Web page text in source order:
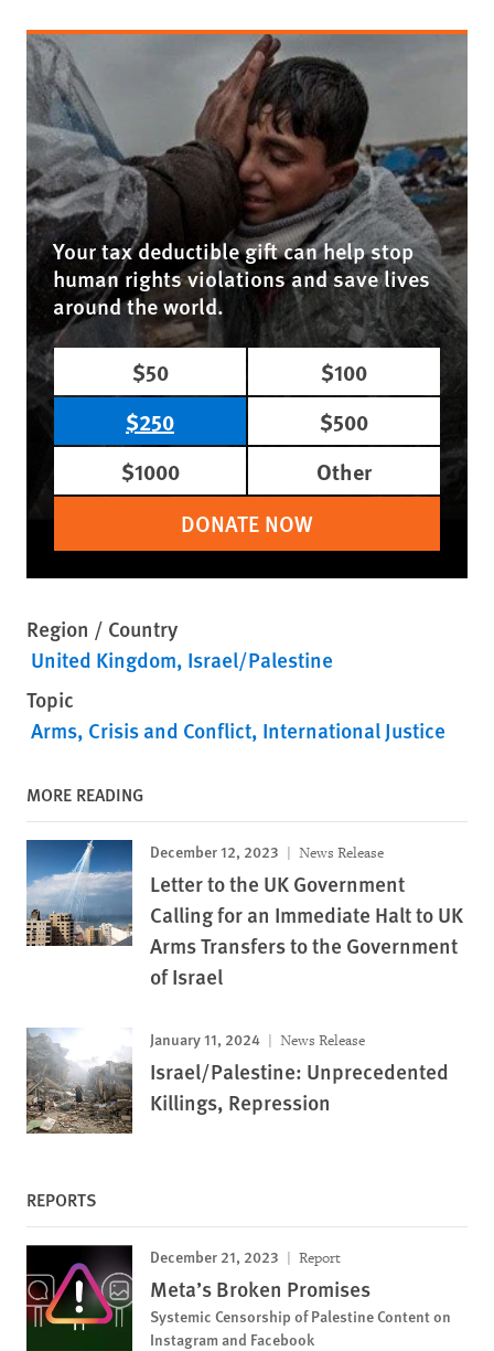
Your tax deductible gift can help stop
human rights violations and save lives
around the world.
$50
$100
$250
$500
$1000
Other
DONATE NOW
Region / Country
United Kingdom Israel/Palestine
Topic
Arms Crisis and Conflict International Justice
MORE READING
December 12, 2023 News Release
Letter to the UK Government
Calling for an Immediate Halt to UK
Arms Transfers to the Government
of Israel
January 11, 2024 News Release
Israel/Palestine: Unprecedented
Killings, Repression
REPORTS
December 21, 2023 Report
Meta’s Broken Promises
Systemic Censorship of Palestine Content on
Instagram and Facebook